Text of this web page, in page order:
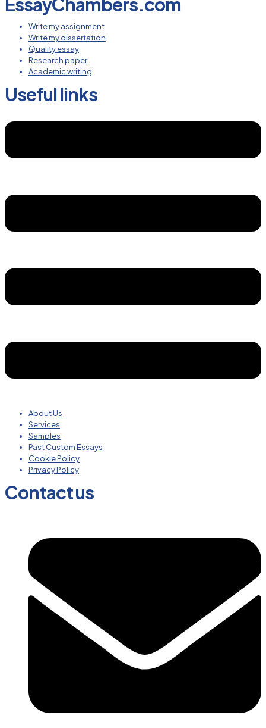
Write my assignment
Write my dissertation
Quality essay
Research paper
Academic writing
Useful links
About Us
Services
Samples
Past Custom Essays
Cookie Policy
Privacy Policy
Contact us